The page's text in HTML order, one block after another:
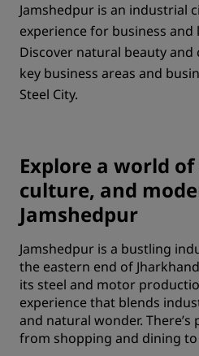
Jamshedpur is an industrial
experience for business and
Discover natural beauty and
key business areas and
Steel City.
Explore a world
culture, and
Jamshedpur
Jamshedpur is a bustling
the eastern end of
its steel and motor
experience that blends
and natural wonder.
from shopping and dining